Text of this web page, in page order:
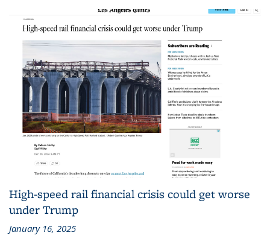
High-speed rail financial crisis could get worse
under Trump
January 16, 2025